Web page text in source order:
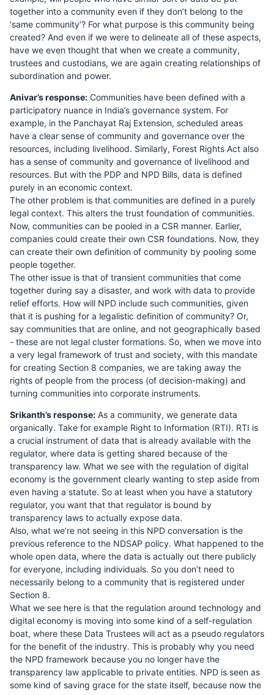
together into a community even if they don’t belong to the
‘same community’? For what purpose is this community being
created? And even if we were to delineate all of these aspects,
have we even thought that when we create a community,
trustees and custodians, we are again creating relationships of
subordination and power.
Anivar’s response: Communities have been defined with a
participatory nuance in India’s governance system. For
example, in the Panchayat Raj Extension, scheduled areas
have a clear sense of community and governance over the
resources, including livelihood. Similarly, Forest Rights Act also
has a sense of community and governance of livelihood and
resources. But with the PDP and NPD Bills, data is defined
purely in an economic context.
The other problem is that communities are defined in a purely
legal context. This alters the trust foundation of communities.
Now, communities can be pooled in a CSR manner. Earlier,
companies could create their own CSR foundations. Now, they
can create their own definition of community by pooling some
people together.
The other issue is that of transient communities that come
together during say a disaster, and work with data to provide
relief efforts. How will NPD include such communities, given
that it is pushing for a legalistic definition of community? Or,
say communities that are online, and not geographically based
- these are not legal cluster formations. So, when we move into
a very legal framework of trust and society, with this mandate
for creating Section 8 companies, we are taking away the
rights of people from the process (of decision-making) and
turning communities into corporate instruments.
Srikanth’s response: As a community, we generate data
organically. Take for example Right to Information (RTI). RTI is
a crucial instrument of data that is already available with the
regulator, where data is getting shared because of the
transparency law. What we see with the regulation of digital
economy is the government clearly wanting to step aside from
even having a statute. So at least when you have a statutory
regulator, you want that that regulator is bound by
transparency laws to actually expose data.
Also, what we’re not seeing in this NPD conversation is the
previous reference to the NDSAP policy. What happened to the
whole open data, where the data is actually out there publicly
for everyone, including individuals. So you don’t need to
necessarily belong to a community that is registered under
Section 8.
What we see here is that the regulation around technology and
digital economy is moving into some kind of a self-regulation
boat, where these Data Trustees will act as a pseudo regulators
for the benefit of the industry. This is probably why you need
the NPD framework because you no longer have the
transparency law applicable to private entities. NPD is seen as
some kind of saving grace for the state itself, because now the